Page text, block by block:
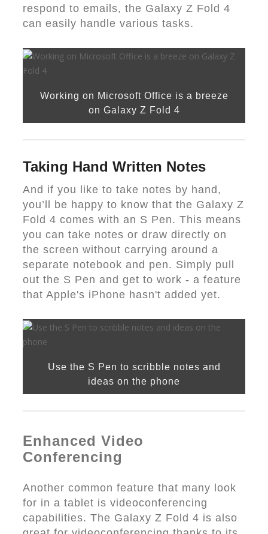
respond to emails, the Galaxy Z Fold 4
can easily handle various tasks.
Working on Microsoft Office is a breeze
on Galaxy Z Fold 4
Taking Hand Written Notes
And if you like to take notes by hand,
you’ll be happy to know that the Galaxy Z
Fold 4 comes with an S Pen. This means
you can take notes or draw directly on
the screen without carrying around a
separate notebook and pen. Simply pull
out the S Pen and get to work - a feature
that Apple's iPhone hasn't added yet.
Use the S Pen to scribble notes and
ideas on the phone
Enhanced Video
Conferencing
Another common feature that many look
for in a tablet is videoconferencing
capabilities. The Galaxy Z Fold 4 is also